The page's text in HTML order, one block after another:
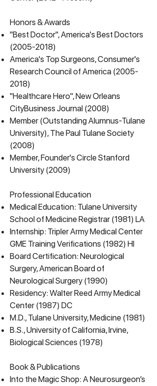
Honors & Awards
"Best Doctor", America's Best Doctors
(2005-2018)
America's Top Surgeons, Consumer's
Research Council of America (2005-
2018)
"Healthcare Hero", New Orleans
CityBusiness Journal (2008)
Member (Outstanding Alumnus-Tulane
University), The Paul Tulane Society
(2008)
Member, Founder's Circle Stanford
University (2009)
Professional Education
Medical Education: Tulane University
School of Medicine Registrar (1981) LA
Internship: Tripler Army Medical Center
GME Training Verifications (1982) HI
Board Certification: Neurological
Surgery, American Board of
Neurological Surgery (1990)
Residency: Walter Reed Army Medical
Center (1987) DC
M.D., Tulane University, Medicine (1981)
B.S., University of California, Irvine,
Biological Sciences (1978)
Book & Publications
Into the Magic Shop: A Neurosurgeon’s